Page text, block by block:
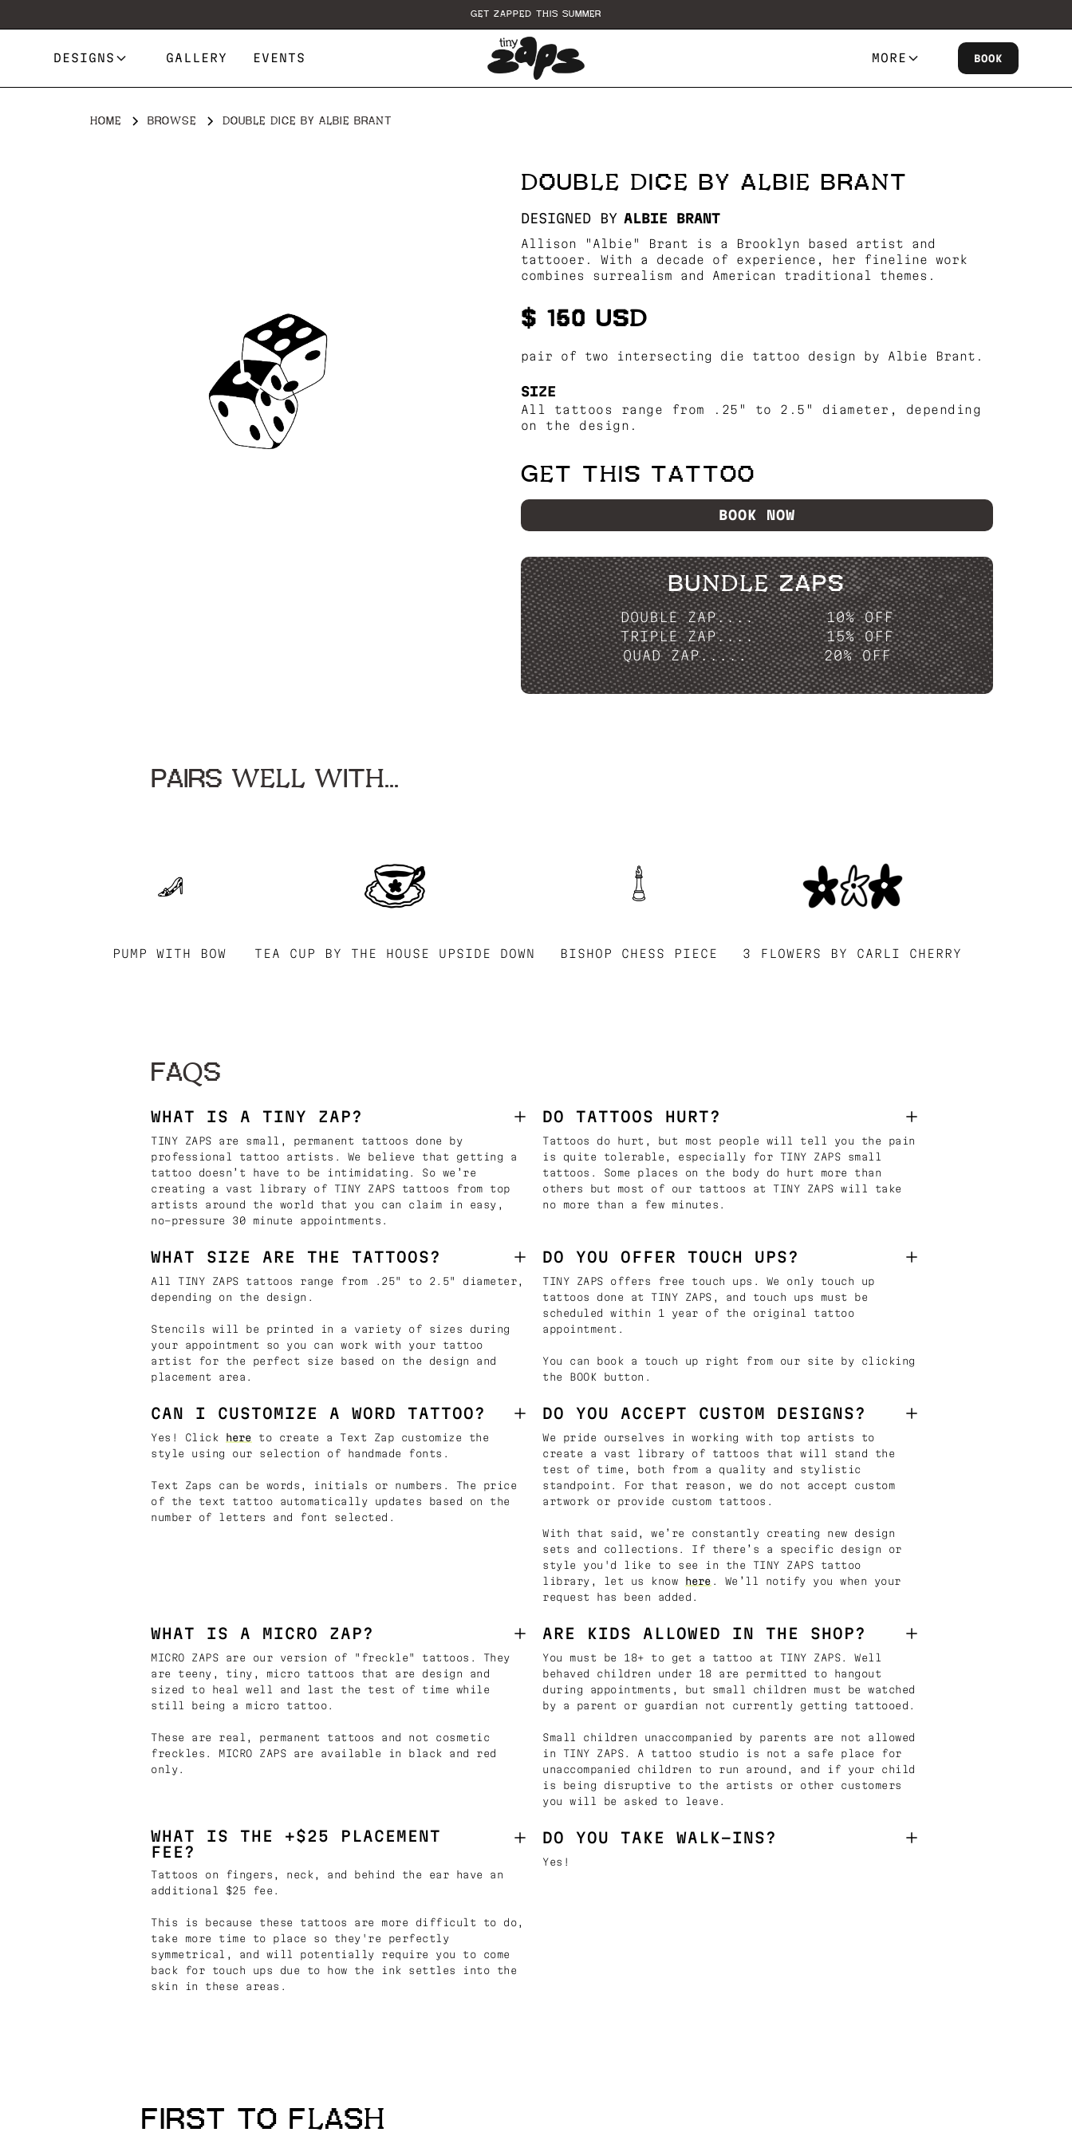
GET ZAPPED THIS SUMMER
DESIGNS GALLERY EVENTS MORE BOOK
HOME BROWSE DOUBLE DICE BY ALBIE BRANT
DOUBLE DICE BY ALBIE BRANT
DESIGNED BY ALBIE BRANT
Allison "Albie" Brant is a Brooklyn based artist and
tattooer. With a decade of experience, her fineline work
combines surrealism and American traditional themes.
$ 150 USD
pair of two intersecting die tattoo design by Albie Brant.
SIZE
All tattoos range from .25" to 2.5" diameter, depending
on the design.
GET THIS TATTOO
BOOK NOW
BUNDLE ZAPS
DOUBLE ZAP....
10% OFF
TRIPLE ZAP....
15% OFF
QUAD ZAP.....
20% OFF
PAIRS WELL WITH...
PUMP WITH BOW TEA CUP BY THE HOUSE UPSIDE DOWN BISHOP CHESS PIECE 3 FLOWERS BY CARLI CHERRY
FAQS
WHAT IS A TINY ZAP?
TINY ZAPS are small, permanent tattoos done by
professional tattoo artists. We believe that getting a
tattoo doesn’t have to be intimidating. So we’re
creating a vast library of TINY ZAPS tattoos from top
artists around the world that you can claim in easy,
no-pressure 30 minute appointments.
DO TATTOOS HURT?
Tattoos do hurt, but most people will tell you the pain
is quite tolerable, especially for TINY ZAPS small
tattoos. Some places on the body do hurt more than
others but most of our tattoos at TINY ZAPS will take
no more than a few minutes.
WHAT SIZE ARE THE TATTOOS?
All TINY ZAPS tattoos range from .25" to 2.5" diameter,
depending on the design.
Stencils will be printed in a variety of sizes during
your appointment so you can work with your tattoo
artist for the perfect size based on the design and
placement area.
DO YOU OFFER TOUCH UPS?
TINY ZAPS offers free touch ups. We only touch up
tattoos done at TINY ZAPS, and touch ups must be
scheduled within 1 year of the original tattoo
appointment.
You can book a touch up right from our site by clicking
the BOOK button.
CAN I CUSTOMIZE A WORD TATTOO?
Yes! Click here to create a Text Zap customize the
style using our selection of handmade fonts.
Text Zaps can be words, initials or numbers. The price
of the text tattoo automatically updates based on the
number of letters and font selected.
DO YOU ACCEPT CUSTOM DESIGNS?
We pride ourselves in working with top artists to
create a vast library of tattoos that will stand the
test of time, both from a quality and stylistic
standpoint. For that reason, we do not accept custom
artwork or provide custom tattoos.
With that said, we’re constantly creating new design
sets and collections. If there’s a specific design or
style you'd like to see in the TINY ZAPS tattoo
library, let us know
here . We’ll notify you when your
request has been added.
WHAT IS A MICRO ZAP?
MICRO ZAPS are our version of "freckle" tattoos. They
are teeny, tiny, micro tattoos that are design and
sized to heal well and last the test of time while
still being a micro tattoo.
These are real, permanent tattoos and not cosmetic
freckles. MICRO ZAPS are available in black and red
only.
ARE KIDS ALLOWED IN THE SHOP?
You must be 18+ to get a tattoo at TINY ZAPS. Well
behaved children under 18 are permitted to hangout
during appointments, but small children must be watched
by a parent or guardian not currently getting tattooed.
Small children unaccompanied by parents are not allowed
in TINY ZAPS. A tattoo studio is not a safe place for
unaccompanied children to run around, and if your child
is being disruptive to the artists or other customers
you will be asked to leave.
WHAT IS THE +$25 PLACEMENT
FEE?
Tattoos on fingers, neck, and behind the ear have an
additional $25 fee.
This is because these tattoos are more difficult to do,
take more time to place so they're perfectly
symmetrical, and will potentially require you to come
back for touch ups due to how the ink settles into the
skin in these areas.
DO YOU TAKE WALK-INS?
Yes!
FIRST TO FLASH